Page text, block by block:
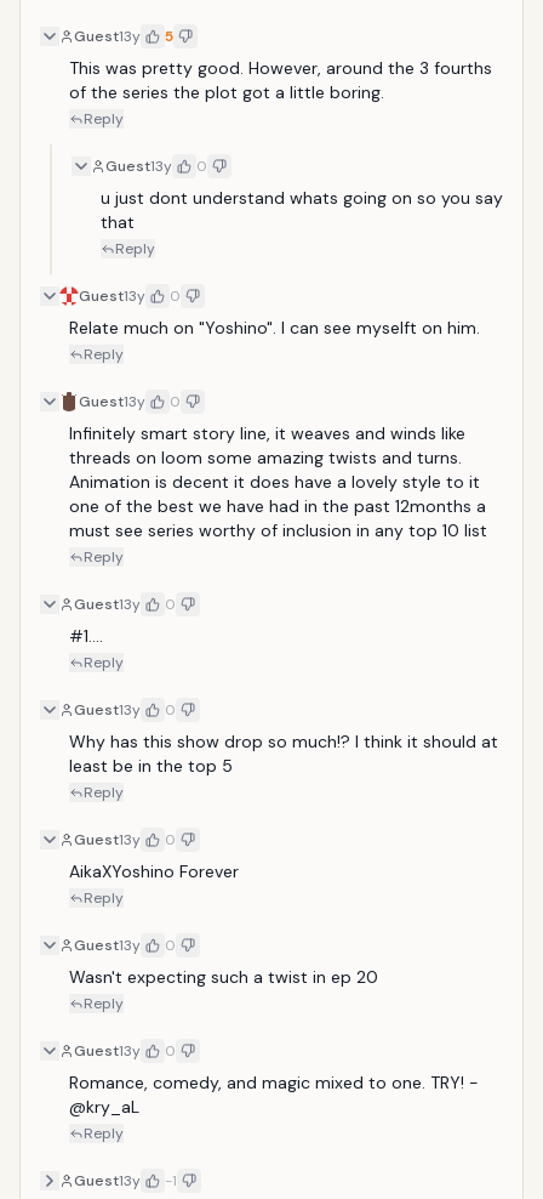
Guest13y 5
This was pretty good. However, around the 3 fourths
of the series the plot got a little boring.
Reply
Guest13y 0
u just dont understand whats going on so you say
that
Reply
Guest13y 0
Relate much on "Yoshino". I can see myselft on him.
Reply
Guest13y 0
Infinitely smart story line, it weaves and winds like
threads on loom some amazing twists and turns.
Animation is decent it does have a lovely style to it
one of the best we have had in the past 12months a
must see series worthy of inclusion in any top 10 list
Reply
Guest13y 0
#1....
Reply
Guest13y 0
Why has this show drop so much!? I think it should at
least be in the top 5
Reply
Guest13y 0
AikaXYoshino Forever
Reply
Guest13y 0
Wasn't expecting such a twist in ep 20
Reply
Guest13y 0
Romance, comedy, and magic mixed to one. TRY! -
@kry_aL
Reply
Guest13y -1